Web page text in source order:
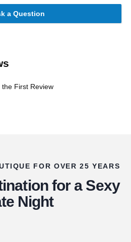
a Question
the First Review
FOR OVER 25 YEARS
for a Sexy
Night